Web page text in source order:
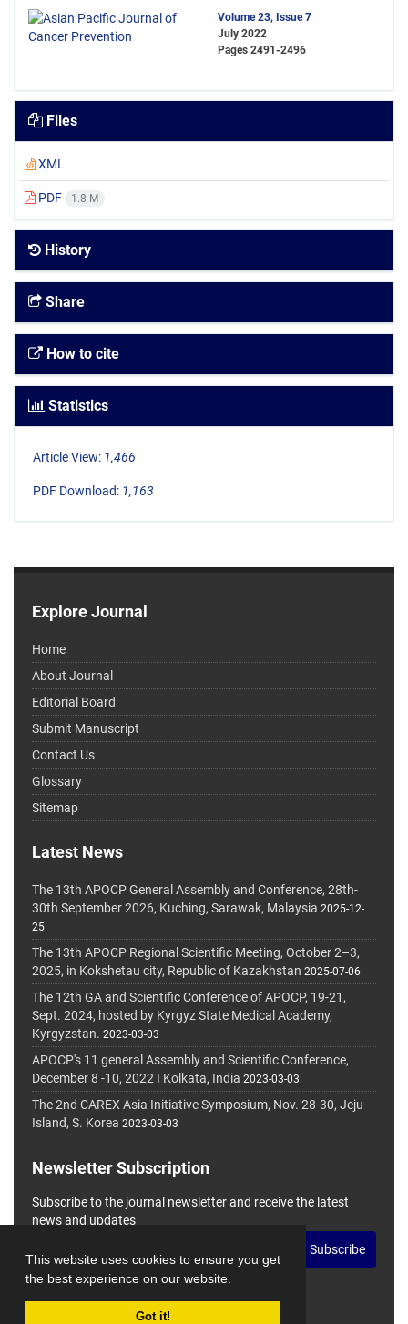
This website uses cookies to ensure you get
the best experience on our website.
Got it!
Volume 23, Issue 7
July 2022
Pages 2491-2496
Files
XML
PDF 1.8 M
History
Share
How to cite
Statistics
Article View: 1,466
PDF Download: 1,163
Explore Journal
Home
About Journal
Editorial Board
Submit Manuscript
Contact Us
Glossary
Sitemap
Latest News
The 13th APOCP General Assembly and Conference, 28th-
30th September 2026, Kuching, Sarawak, Malaysia 2025-12-
25
The 13th APOCP Regional Scientific Meeting, October 2–3,
2025, in Kokshetau city, Republic of Kazakhstan 2025-07-06
The 12th GA and Scientific Conference of APOCP, 19-21,
Sept. 2024, hosted by Kyrgyz State Medical Academy,
Kyrgyzstan. 2023-03-03
APOCP's 11 general Assembly and Scientific Conference,
December 8 -10, 2022 I Kolkata, India 2023-03-03
The 2nd CAREX Asia Initiative Symposium, Nov. 28-30, Jeju
Island, S. Korea 2023-03-03
Newsletter Subscription
Subscribe to the journal newsletter and receive the latest
news and updates
Subscribe